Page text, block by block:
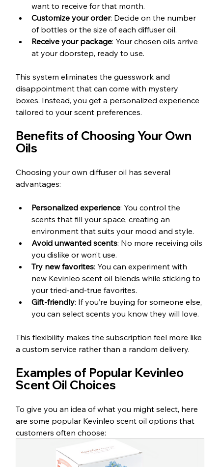
want to receive for that month.
Customize your order: Decide on the number
of bottles or the size of each diffuser oil.
Receive your package: Your chosen oils arrive
at your doorstep, ready to use.
This system eliminates the guesswork and
disappointment that can come with mystery
boxes. Instead, you get a personalized experience
tailored to your scent preferences.
Benefits of Choosing Your Own
Oils
Choosing your own diffuser oil has several
advantages:
Personalized experience: You control the
scents that fill your space, creating an
environment that suits your mood and style.
Avoid unwanted scents: No more receiving oils
you dislike or won’t use.
Try new favorites: You can experiment with
new Kevinleo scent oil blends while sticking to
your tried-and-true favorites.
Gift-friendly: If you’re buying for someone else,
you can select scents you know they will love.
This flexibility makes the subscription feel more like
a custom service rather than a random delivery.
Examples of Popular Kevinleo
Scent Oil Choices
To give you an idea of what you might select, here
are some popular Kevinleo scent oil options that
customers often choose: